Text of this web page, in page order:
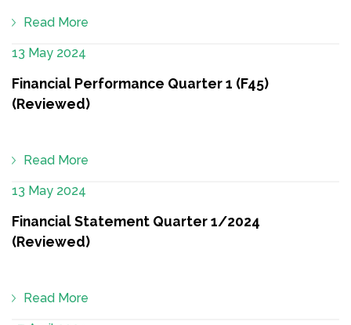
Read More
13 May 2024
Financial Performance Quarter 1 (F45)
(Reviewed)
Read More
13 May 2024
Financial Statement Quarter 1/2024
(Reviewed)
Read More